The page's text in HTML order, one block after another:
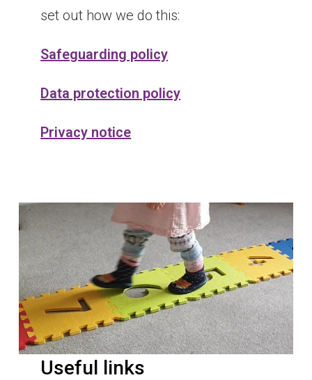
set out how we do this:
Safeguarding policy
Data protection policy
Privacy notice
Useful links